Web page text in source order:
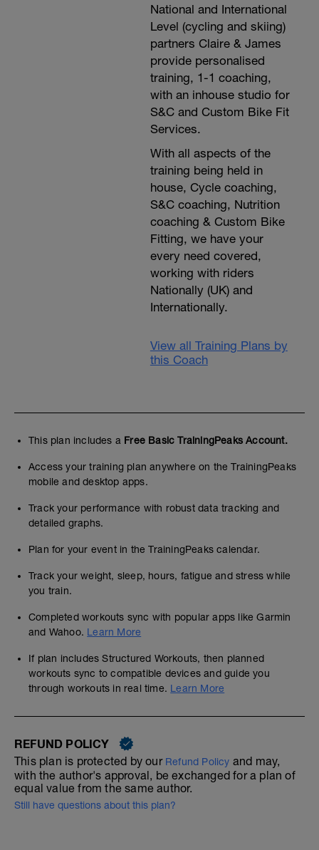
National and International
Level (cycling and skiing)
partners Claire & James
provide personalised
training, 1-1 coaching,
with an inhouse studio for
S&C and Custom Bike Fit
Services.
With all aspects of the
training being held in
house, Cycle coaching,
S&C coaching, Nutrition
coaching & Custom Bike
Fitting, we have your
every need covered,
working with riders
Nationally (UK) and
Internationally.
View all Training Plans by
this Coach
This plan includes a Free Basic TrainingPeaks Account.
Access your training plan anywhere on the TrainingPeaks
mobile and desktop apps.
Track your performance with robust data tracking and
detailed graphs.
Plan for your event in the TrainingPeaks calendar.
Track your weight, sleep, hours, fatigue and stress while
you train.
Completed workouts sync with popular apps like Garmin
and Wahoo. Learn More
If plan includes Structured Workouts, then planned
workouts sync to compatible devices and guide you
through workouts in real time. Learn More
REFUND POLICY
This plan is protected by our Refund Policy and may,
with the author's approval, be exchanged for a plan of
equal value from the same author.
Still have questions about this plan?